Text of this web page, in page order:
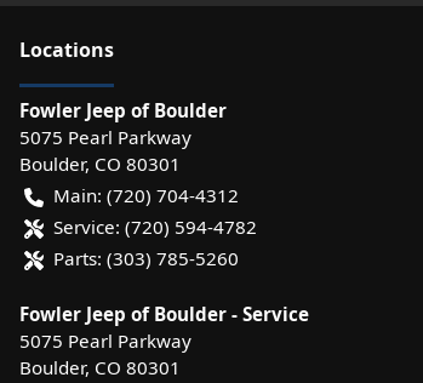
Locations
Fowler Jeep of Boulder
5075 Pearl Parkway
Boulder, CO 80301
Main: (720) 704-4312
Service: (720) 594-4782
Parts: (303) 785-5260
Fowler Jeep of Boulder - Service
5075 Pearl Parkway
Boulder, CO 80301